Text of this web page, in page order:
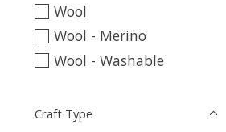
Wool
Wool - Merino
Wool - Washable
Craft Type